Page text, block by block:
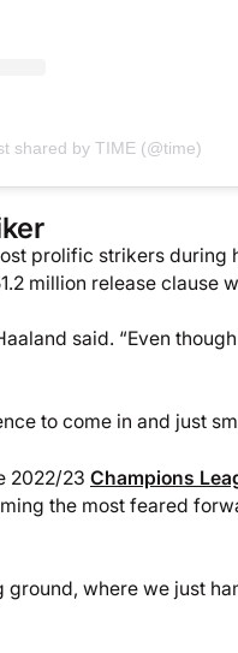
shared by TIME (@time)
prolific strikers during
million release clause
said. “Even
to come in and just
2022/23 Champions
the most feared
where we just